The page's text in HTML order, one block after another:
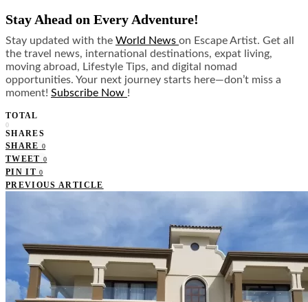
Stay Ahead on Every Adventure!
Stay updated with the World News on Escape Artist. Get all
the travel news, international destinations, expat living,
moving abroad, Lifestyle Tips, and digital nomad
opportunities. Your next journey starts here—don’t miss a
moment! Subscribe Now !
TOTAL
0
SHARES
SHARE 0
TWEET 0
PIN IT 0
PREVIOUS ARTICLE